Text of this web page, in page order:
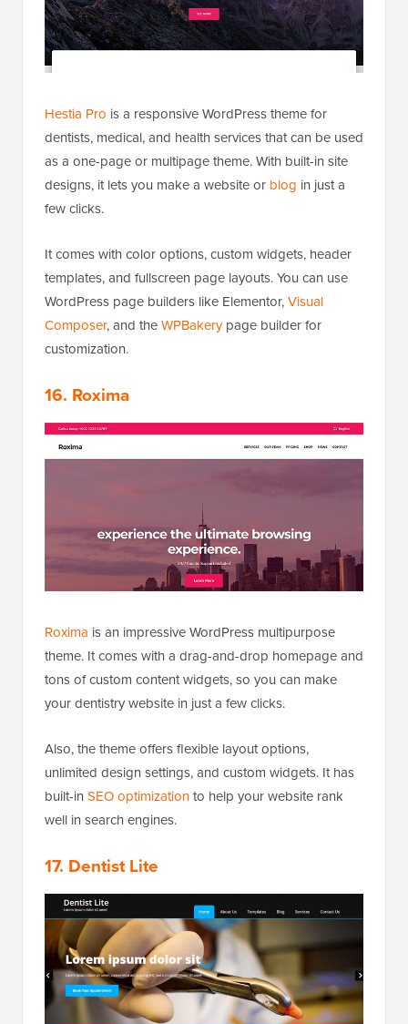
Hestia Pro is a responsive WordPress theme for
dentists, medical, and health services that can be used
as a one-page or multipage theme. With built-in site
designs, it lets you make a website or blog in just a
few clicks.
It comes with color options, custom widgets, header
templates, and fullscreen page layouts. You can use
WordPress page builders like Elementor,Visual
Composer, and theWPBakerypage builder for
customization.
16. Roxima
Roxima is an impressive WordPress multipurpose
theme. It comes with a drag-and-drop homepage and
tons of custom content widgets, so you can make
your dentistry website in just a few clicks.
Also, the theme offers flexible layout options,
unlimited design settings, and custom widgets. It has
built-in SEO optimizationto help your website rank
well in search engines.
17. Dentist Lite